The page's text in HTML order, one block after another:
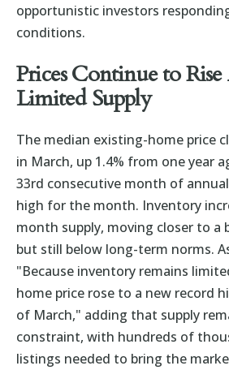
opportunistic investors
conditions.
Prices Continue to
Limited Supply
The median existing-home price
in March, up 1.4% from one year
33rd consecutive month of
high for the month. Inventory
month supply, moving closer to a
but still below long-term norms.
"Because inventory remains
home price rose to a new record
of March," adding that supply
constraint, with hundreds of
listings needed to bring the